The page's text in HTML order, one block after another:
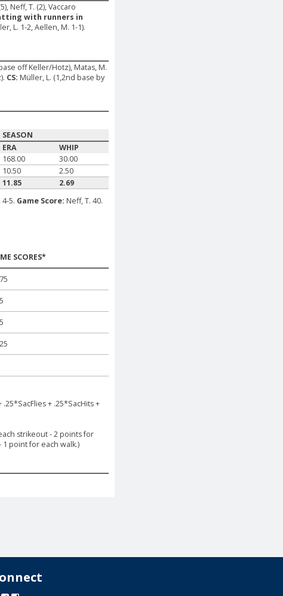
Neff, T. (2), Vaccaro
with runners in
L. 1-2, Aellen, M. 1-1).
off Keller/Hotz), Matas, M.
CS: Müller, L. (1,2nd base by
SEASON
ERA
WHIP
168.00
30.00
10.50
2.50
11.85
2.69
5. Game Score: Neff, T. 40.
SCORES*
+ .25*SacHits +
strikeout - 2 points for
point for each walk.)